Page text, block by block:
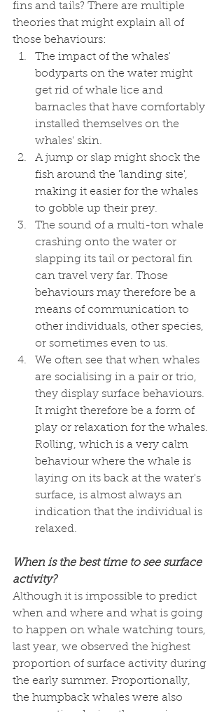
fins and tails? There are multiple
theories that might explain all of
those behaviours:
The impact of the whales'
bodyparts on the water might
get rid of whale lice and
barnacles that have comfortably
installed themselves on the
whales' skin.
A jump or slap might shock the
fish around the 'landing site',
making it easier for the whales
to gobble up their prey.
The sound of a multi-ton whale
crashing onto the water or
slapping its tail or pectoral fin
can travel very far. Those
behaviours may therefore be a
means of communication to
other individuals, other species,
or sometimes even to us.
We often see that when whales
are socialising in a pair or trio,
they display surface behaviours.
It might therefore be a form of
play or relaxation for the whales.
Rolling, which is a very calm
behaviour where the whale is
laying on its back at the water's
surface, is almost always an
indication that the individual is
relaxed.
When is the best time to see surface
activity?
Although it is impossible to predict
when and where and what is going
to happen on whale watching tours,
last year, we observed the highest
proportion of surface activity during
the early summer. Proportionally,
the humpback whales were also